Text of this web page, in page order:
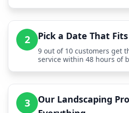
2 Pick a Date That Fits
9 out of 10 customers get
service within 48 hours of
3
Our Landscaping